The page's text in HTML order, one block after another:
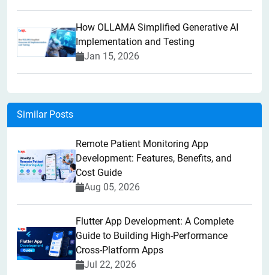
How OLLAMA Simplified Generative AI
Implementation and Testing
Jan 15, 2026
Similar Posts
Remote Patient Monitoring App
Development: Features, Benefits, and
Cost Guide
Aug 05, 2026
Flutter App Development: A Complete
Guide to Building High-Performance
Cross-Platform Apps
Jul 22, 2026